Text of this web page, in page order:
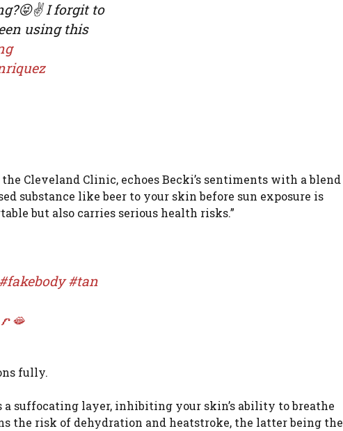
I forgit to
using this
Cleveland Clinic, echoes Becki’s sentiments with a blend
substance like beer to your skin before sun exposure is
but also carries serious health risks.”
#fakebody #tan
fully.
suffocating layer, inhibiting your skin’s ability to breathe
the risk of dehydration and heatstroke, the latter being the